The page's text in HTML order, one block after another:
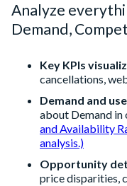
Analyze
Demand,
Key KPIs
cancellations,
Demand and
about Demand in
and Availability
analysis.)
Opportunity
price disparities,